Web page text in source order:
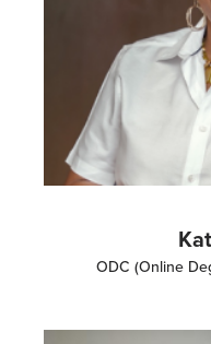
ODC (Online